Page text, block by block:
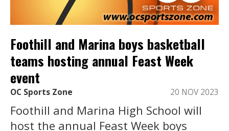
Foothill and Marina boys basketball
teams hosting annual Feast Week
event
OC Sports Zone 20 NOV 2023
Foothill and Marina High School will
host the annual Feast Week boys